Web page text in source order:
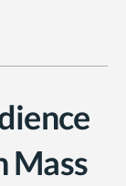
Mass